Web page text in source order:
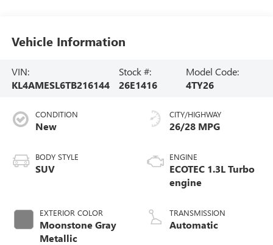
Vehicle Information
VIN:
KL4AMESL6TB216144
Stock #:
26E1416
Model Code:
4TY26
CONDITION
New
BODY STYLE
SUV
EXTERIOR COLOR
Moonstone Gray
Metallic
CITY/HIGHWAY
26/28 MPG
ENGINE
ECOTEC 1.3L Turbo
engine
TRANSMISSION
Automatic